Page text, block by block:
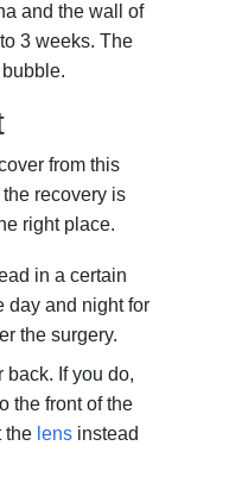
and the wall of
3 weeks. The
from this
recovery is
right place.
in a certain
day and night for
the surgery.
back. If you do,
the front of the
the lensinstead